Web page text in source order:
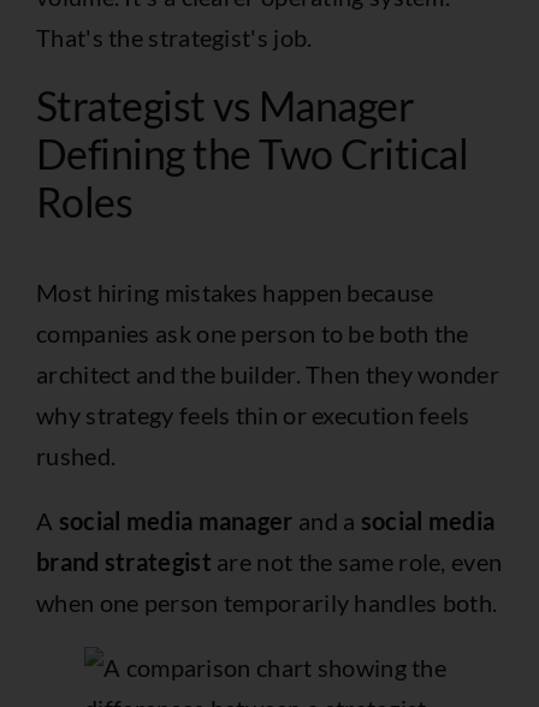
That's the strategist's job.
Strategist vs Manager
Defining the Two Critical
Roles
Most hiring mistakes happen because
companies ask one person to be both the
architect and the builder. Then they wonder
why strategy feels thin or execution feels
rushed.
A social media manager and a social media
brand strategist are not the same role, even
when one person temporarily handles both.